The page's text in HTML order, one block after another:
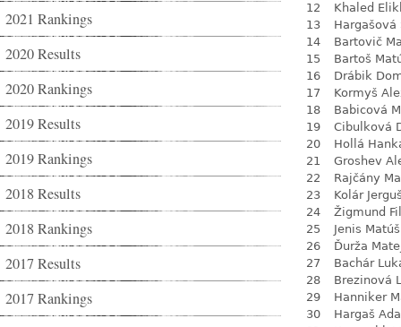
2021 Rankings
2020 Results
2020 Rankings
2019 Results
2019 Rankings
2018 Results
2018 Rankings
2017 Results
2017 Rankings
12
Khaled
13
Hargašová
14
Bartovič
15
Bartoš
16
Drábik
17
Kormyš
18
Babicová
19
Cibulková
20
Hollá
21
Groshev
22
Rajčány
23
Kolár
24
Žigmund
25
Jenis Matúš
26
Ďurža
27
Bachár
28
Brezinová
29
Hanniker
30
Hargaš